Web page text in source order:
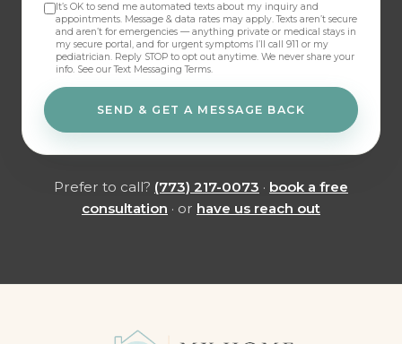
It’s OK to send me automated texts about my inquiry and
appointments. Message & data rates may apply. Texts aren’t secure
and aren’t for emergencies — anything private or medical stays in
my secure portal, and for urgent symptoms I’ll call 911 or my
pediatrician. Reply STOP to opt out anytime. We never share your
info. See our Text Messaging Terms.
SEND & GET A MESSAGE BACK
Prefer to call? (773) 217-0073 · book a free
consultation · or have us reach out